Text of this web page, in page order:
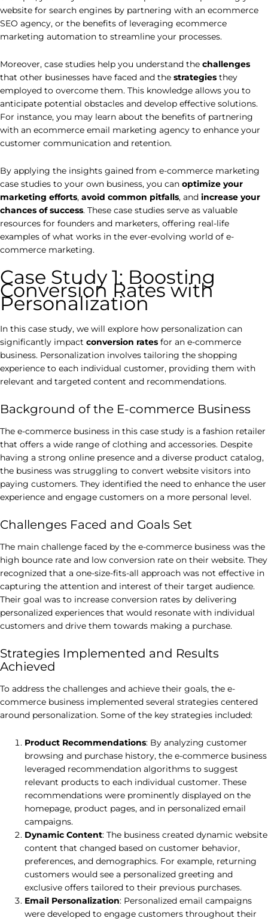
website for search engines by partnering with an ecommerce
SEO agency, or the benefits of leveraging ecommerce
marketing automation to streamline your processes.
Moreover, case studies help you understand the challenges
that other businesses have faced and the strategies they
employed to overcome them. This knowledge allows you to
anticipate potential obstacles and develop effective solutions.
For instance, you may learn about the benefits of partnering
with an ecommerce email marketing agency to enhance your
customer communication and retention.
By applying the insights gained from e-commerce marketing
case studies to your own business, you can optimize your
marketing efforts, avoid common pitfalls, and increase your
chances of success. These case studies serve as valuable
resources for founders and marketers, offering real-life
examples of what works in the ever-evolving world of e-
commerce marketing.
Case Study 1: Boosting
Conversion Rates with
Personalization
In this case study, we will explore how personalization can
significantly impact conversion rates for an e-commerce
business. Personalization involves tailoring the shopping
experience to each individual customer, providing them with
relevant and targeted content and recommendations.
Background of the E-commerce Business
The e-commerce business in this case study is a fashion retailer
that offers a wide range of clothing and accessories. Despite
having a strong online presence and a diverse product catalog,
the business was struggling to convert website visitors into
paying customers. They identified the need to enhance the user
experience and engage customers on a more personal level.
Challenges Faced and Goals Set
The main challenge faced by the e-commerce business was the
high bounce rate and low conversion rate on their website. They
recognized that a one-size-fits-all approach was not effective in
capturing the attention and interest of their target audience.
Their goal was to increase conversion rates by delivering
personalized experiences that would resonate with individual
customers and drive them towards making a purchase.
Strategies Implemented and Results
Achieved
To address the challenges and achieve their goals, the e-
commerce business implemented several strategies centered
around personalization. Some of the key strategies included:
Product Recommendations: By analyzing customer
browsing and purchase history, the e-commerce business
leveraged recommendation algorithms to suggest
relevant products to each individual customer. These
recommendations were prominently displayed on the
homepage, product pages, and in personalized email
campaigns.
Dynamic Content: The business created dynamic website
content that changed based on customer behavior,
preferences, and demographics. For example, returning
customers would see a personalized greeting and
exclusive offers tailored to their previous purchases.
Email Personalization: Personalized email campaigns
were developed to engage customers throughout their